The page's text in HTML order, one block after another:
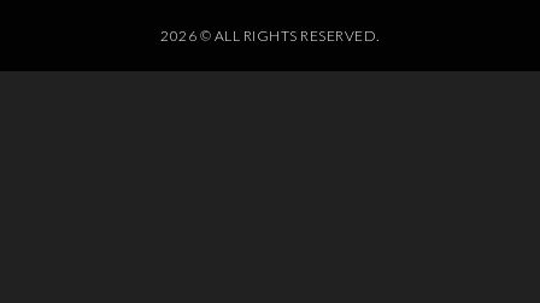
2026 © ALL RIGHTS RESERVED.